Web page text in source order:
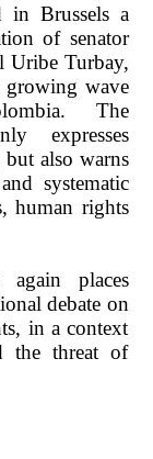
in Brussels a
of senator
Uribe Turbay,
wave
The
expresses
also warns
systematic
human rights
again places
debate on
in a context
the threat of